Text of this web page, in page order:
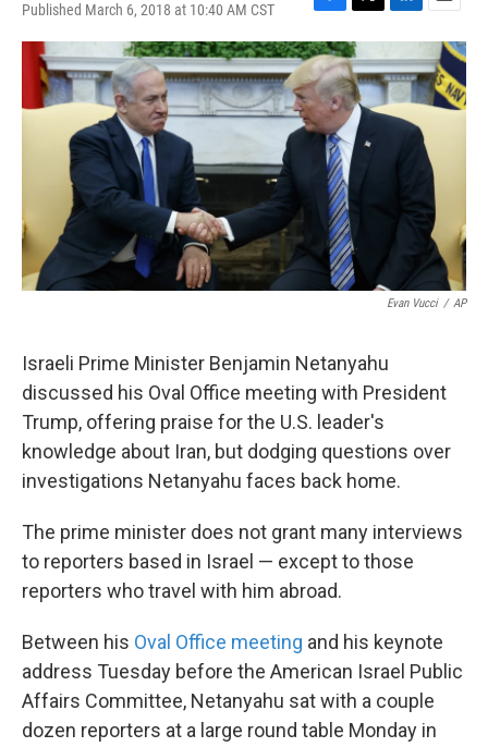
Published March 6, 2018 at 10:40 AM CST
F
a
c
e
b
o
o
T
w
i
t
t
e
r
L
i
n
k
e
d
n
E
m
a
i
l
Evan Vucci / AP
Israeli Prime Minister Benjamin Netanyahu
discussed his Oval Office meeting with President
Trump, offering praise for the U.S. leader's
knowledge about Iran, but dodging questions over
investigations Netanyahu faces back home.
The prime minister does not grant many interviews
to reporters based in Israel — except to those
reporters who travel with him abroad.
Between his Oval Office meeting and his keynote
address Tuesday before the American Israel Public
Affairs Committee, Netanyahu sat with a couple
dozen reporters at a large round table Monday in